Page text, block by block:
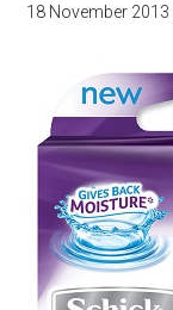
18 November 2013